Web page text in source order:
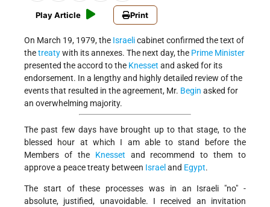
Play Article Print
On March 19, 1979, the Israelicabinet confirmed the text of
thetreatywith its annexes. The next day, the Prime Minister
presented the accord to the Knesset and asked for its
endorsement. In a lengthy and highly detailed review of the
events that resulted in the agreement, Mr. Begin asked for
an overwhelming majority.
The past few days have brought up to that stage, to the
blessed hour at which I am able to stand before the
Members of the Knesset and recommend to them to
approve a peace treaty between Israel and Egypt.
The start of these processes was in an Israeli "no" -
absolute, justified, unavoidable. I received an invitation